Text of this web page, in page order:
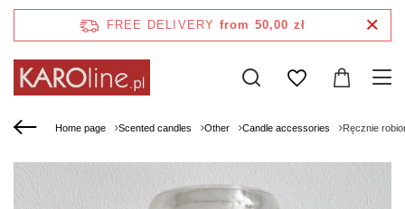
FREE DELIVERY from 50,00 zł
Home page Scented candles Other Candle accessories Ręcznie